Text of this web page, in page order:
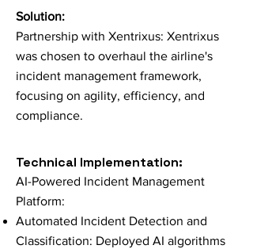
Solution:
Partnership with Xentrixus: Xentrixus
was chosen to overhaul the airline's
incident management framework,
focusing on agility, efficiency, and
compliance.
Technical Implementation:
AI-Powered Incident Management
Platform:
Automated Incident Detection and
Classification: Deployed AI algorithms